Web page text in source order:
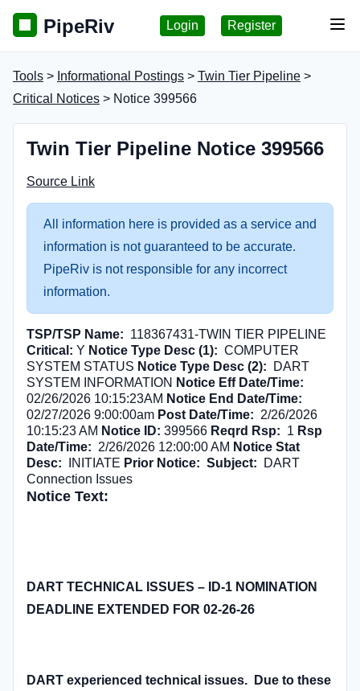
PipeRiv Login Register
Tools > Informational Postings > Twin Tier Pipeline >
Critical Notices > Notice 399566
Twin Tier Pipeline Notice 399566
Source Link
All information here is provided as a service and
information is not guaranteed to be accurate.
PipeRiv is not responsible for any incorrect
information.
TSP/TSP Name: 118367431-TWIN TIER PIPELINE
Critical: Y Notice Type Desc (1): COMPUTER
SYSTEM STATUS Notice Type Desc (2):
DART
SYSTEM INFORMATION Notice Eff Date/Time:
02/26/2026 10:15:23AM Notice End Date/Time:
02/27/2026 9:00:00am Post Date/Time: 2/26/2026
10:15:23 AM Notice ID: 399566 Reqrd Rsp: 1 Rsp
Date/Time: 2/26/2026 12:00:00 AM Notice Stat
Desc:
INITIATE Prior Notice: Subject:
DART
Connection Issues
Notice Text:
DART TECHNICAL ISSUES – ID-1 NOMINATION
DEADLINE EXTENDED FOR 02-26-26
DART experienced technical issues. Due to these